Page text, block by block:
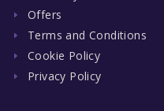
Offers
Terms and Conditions
Cookie Policy
Privacy Policy